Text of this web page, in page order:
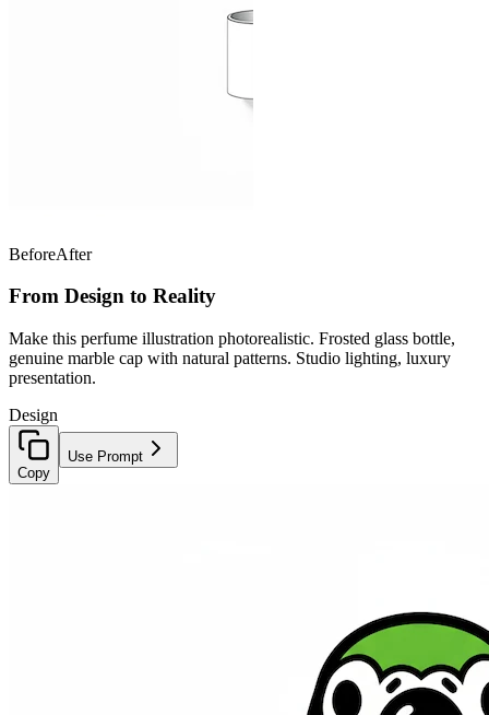
BeforeAfter
From Design to Reality
Make this perfume illustration photorealistic. Frosted glass bottle,
genuine marble cap with natural patterns. Studio lighting, luxury
presentation.
Design
Copy
Use Prompt